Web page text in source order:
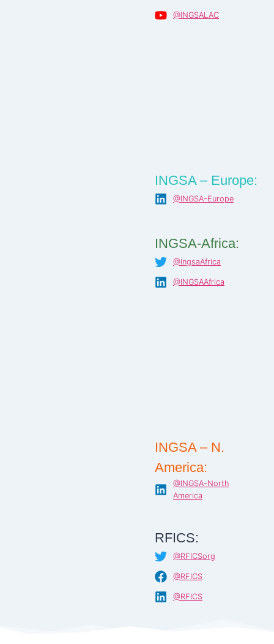
@INGSALAC
INGSA – Europe:
@INGSA-Europe
INGSA-Africa:
@IngsaAfrica
@INGSAAfrica
INGSA – N.
America:
@INGSA-North
America
RFICS:
@RFICSorg
@RFICS
@RFICS